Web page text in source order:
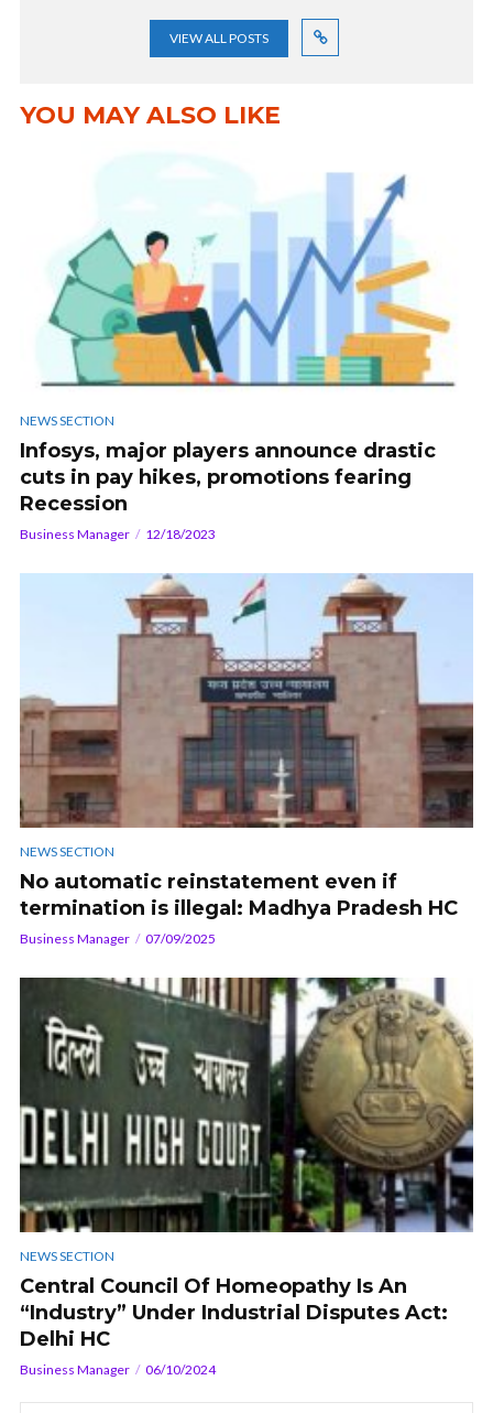
VIEW ALL POSTS
YOU MAY ALSO LIKE
NEWS SECTION
Infosys, major players announce drastic
cuts in pay hikes, promotions fearing
Recession
Business Manager 12/18/2023
NEWS SECTION
No automatic reinstatement even if
termination is illegal: Madhya Pradesh HC
Business Manager 07/09/2025
NEWS SECTION
Central Council Of Homeopathy Is An
“Industry” Under Industrial Disputes Act:
Delhi HC
Business Manager 06/10/2024